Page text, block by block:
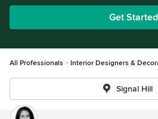
Get Started
All Professionals Interior Designers &
Signal Hill